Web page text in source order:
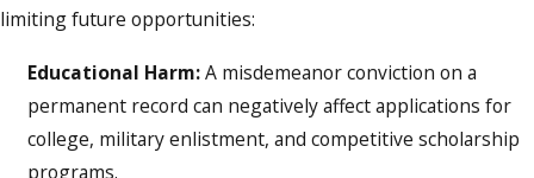
limiting future opportunities:
Educational Harm:A misdemeanor conviction on a
permanent record can negatively affect applications for
college, military enlistment, and competitive scholarship
programs.